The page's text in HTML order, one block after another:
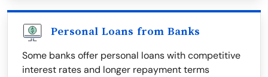
Personal Loans from Banks
Some banks offer personal loans with competitive
interest rates and longer repayment terms